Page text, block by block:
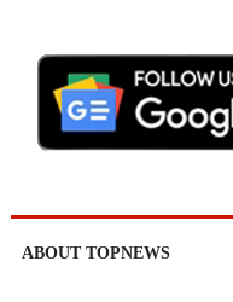
ABOUT TOPNEWS